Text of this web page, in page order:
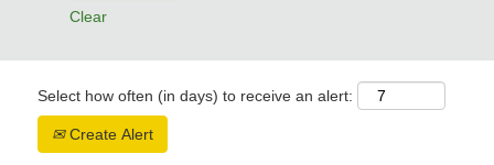
Clear
Select how often (in days) to receive an alert:
Create Alert